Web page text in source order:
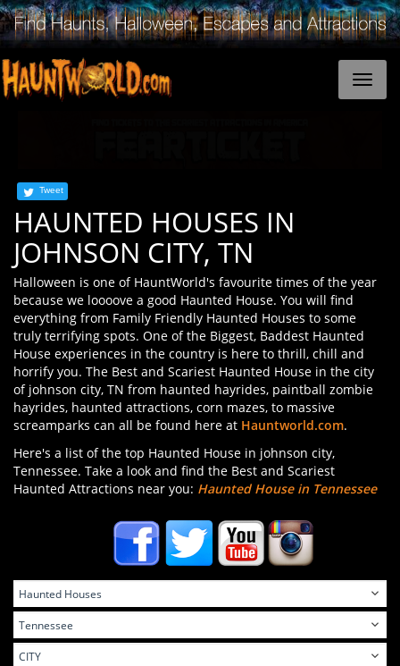
Tweet
HAUNTED HOUSES IN
JOHNSON CITY, TN
Halloween is one of HauntWorld's favourite times of the year
because we loooove a good Haunted House. You will find
everything from Family Friendly Haunted Houses to some
truly terrifying spots. One of the Biggest, Baddest Haunted
House experiences in the country is here to thrill, chill and
horrify you. The Best and Scariest Haunted House in the city
of johnson city, TN from haunted hayrides, paintball zombie
hayrides, haunted attractions, corn mazes, to massive
screamparks can all be found here at Hauntworld.com.
Here's a list of the top Haunted House in johnson city,
Tennessee. Take a look and find the Best and Scariest
Haunted Attractions near you: Haunted House in Tennessee